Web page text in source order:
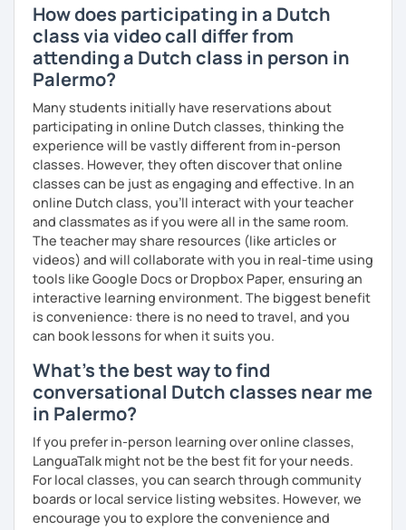
How does participating in a Dutch
class via video call differ from
attending a Dutch class in person in
Palermo?
Many students initially have reservations about
participating in online Dutch classes, thinking the
experience will be vastly different from in-person
classes. However, they often discover that online
classes can be just as engaging and effective. In an
online Dutch class, you’ll interact with your teacher
and classmates as if you were all in the same room.
The teacher may share resources (like articles or
videos) and will collaborate with you in real-time using
tools like Google Docs or Dropbox Paper, ensuring an
interactive learning environment. The biggest benefit
is convenience: there is no need to travel, and you
can book lessons for when it suits you.
What's the best way to find
conversational Dutch classes near me
in Palermo?
If you prefer in-person learning over online classes,
LanguaTalk might not be the best fit for your needs.
For local classes, you can search through community
boards or local service listing websites. However, we
encourage you to explore the convenience and